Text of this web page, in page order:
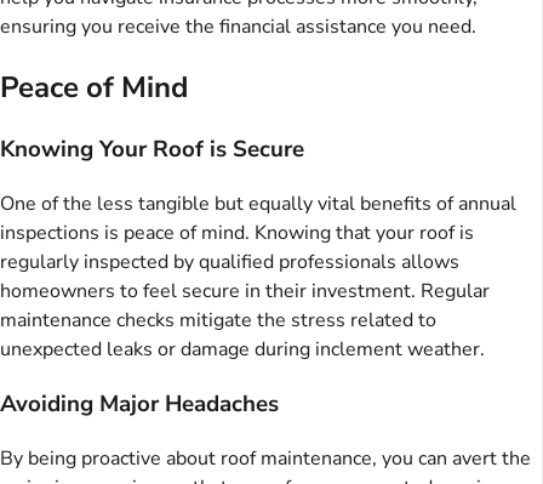
ensuring you receive the financial assistance you need.
Peace of Mind
Knowing Your Roof is Secure
One of the less tangible but equally vital benefits of annual
inspections is peace of mind. Knowing that your roof is
regularly inspected by qualified professionals allows
homeowners to feel secure in their investment. Regular
maintenance checks mitigate the stress related to
unexpected leaks or damage during inclement weather.
Avoiding Major Headaches
By being proactive about roof maintenance, you can avert the